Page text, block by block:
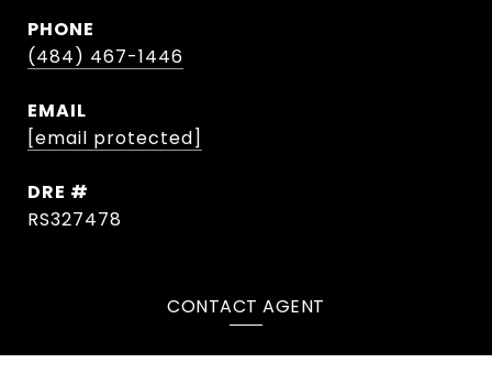
PHONE
(484) 467-1446
EMAIL
[email protected]
DRE #
RS327478
CONTACT AGENT